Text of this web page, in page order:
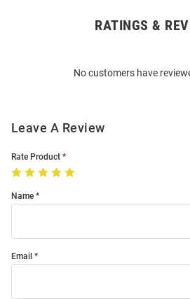
RATINGS &
No customers have
Leave A Review
Rate Product
Name
Email